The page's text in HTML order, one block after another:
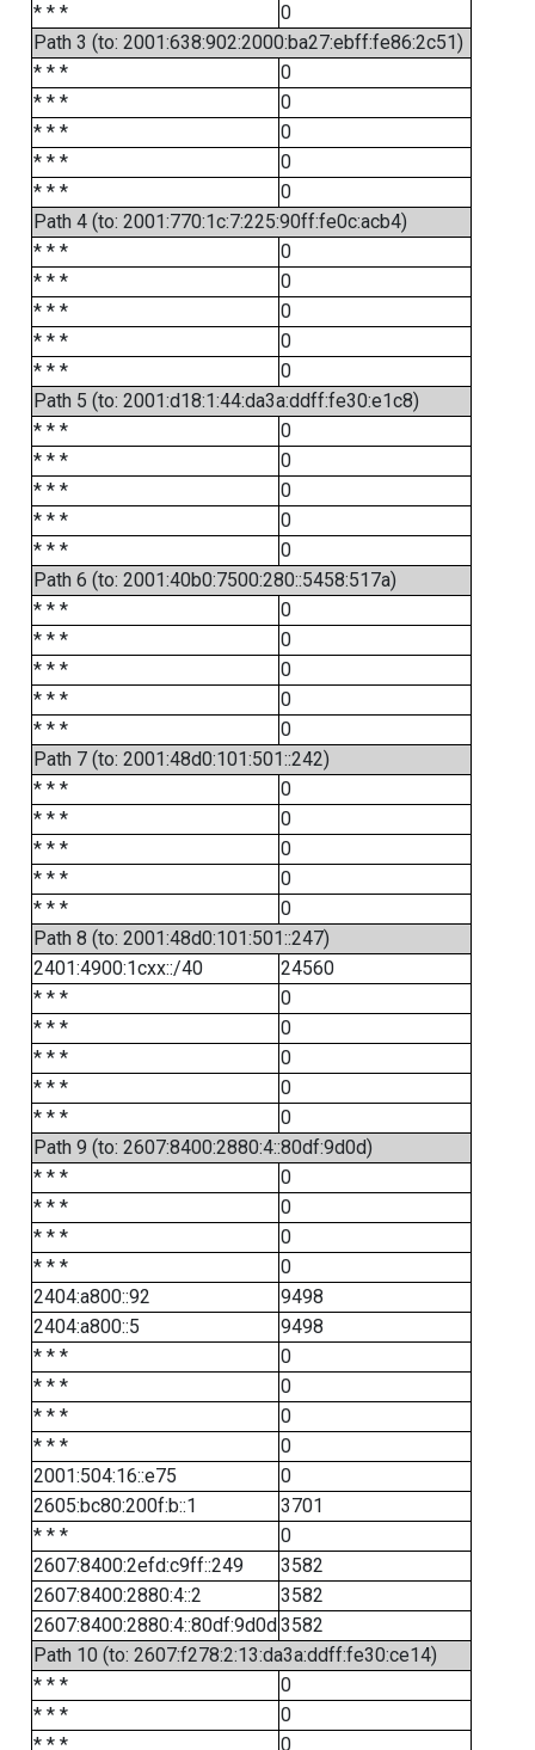
* * *
0
Path 3 (to: 2001:638:902:2000:ba27:ebff:fe86:2c51)
* * *
0
* * *
0
* * *
0
* * *
0
* * *
0
Path 4 (to: 2001:770:1c:7:225:90ff:fe0c:acb4)
* * *
0
* * *
0
* * *
0
* * *
0
* * *
0
Path 5 (to: 2001:d18:1:44:da3a:ddff:fe30:e1c8)
* * *
0
* * *
0
* * *
0
* * *
0
* * *
0
Path 6 (to: 2001:40b0:7500:280::5458:517a)
* * *
0
* * *
0
* * *
0
* * *
0
* * *
0
Path 7 (to: 2001:48d0:101:501::242)
* * *
0
* * *
0
* * *
0
* * *
0
* * *
0
Path 8 (to: 2001:48d0:101:501::247)
2401:4900:1cxx::/40
24560
* * *
0
* * *
0
* * *
0
* * *
0
* * *
0
Path 9 (to: 2607:8400:2880:4::80df:9d0d)
* * *
0
* * *
0
* * *
0
* * *
0
2404:a800::92
9498
2404:a800::5
9498
* * *
0
* * *
0
* * *
0
* * *
0
2001:504:16::e75
0
2605:bc80:200f:b::1
3701
* * *
0
2607:8400:2efd:c9ff::249
3582
2607:8400:2880:4::2
3582
2607:8400:2880:4::80df:9d0d3582
Path 10 (to: 2607:f278:2:13:da3a:ddff:fe30:ce14)
* * *
0
* * *
0
* * *
0